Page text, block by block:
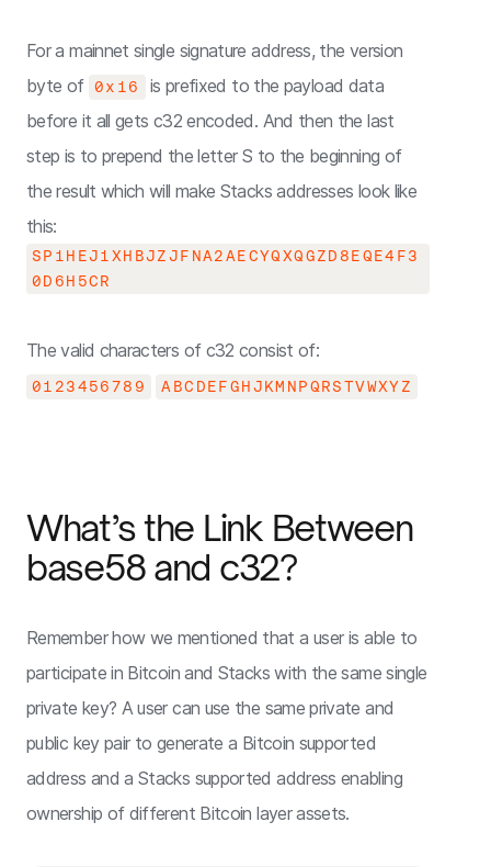
For a mainnet single signature address, the version
byte of 0x16
is prefixed to the payload data
before it all gets c32 encoded. And then the last
step is to prepend the letter S to the beginning of
the result which will make Stacks addresses look like
this:
SP1HEJ1XHBJZJFNA2AECYQXQGZD8EQE4F3
0D6H5CR
The valid characters of c32 consist of:
0123456789 ABCDEFGHJKMNPQRSTVWXYZ
What’s the Link Between
base58 and c32?
Remember how we mentioned that a user is able to
participate in Bitcoin and Stacks with the same single
private key? A user can use the same private and
public key pair to generate a Bitcoin supported
address and a Stacks supported address enabling
ownership of different Bitcoin layer assets.